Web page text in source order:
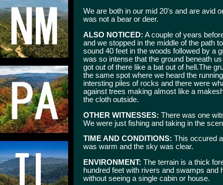
We are both in our mid 20's and are avid
was not a bear or deer.
ALSO NOTICED: A couple of years
and we stopped in the middle of the path
sound 40 feet in the woods followed by a
was so intense that the ground beneath
got out of there like a bat out of hell.The
the same spot where we heard the
intersting piles of rocks and there were
against trees making almost like a
the cloth outside.
OTHER WITNESSES: There was one
We were just fishing and taking in the
TIME AND CONDITIONS: This occured
was warm and the sky was clear.
ENVIRONMENT: The terrain is a thick
hundred feet with rivers and swamps
without seeing a single cabin or house.